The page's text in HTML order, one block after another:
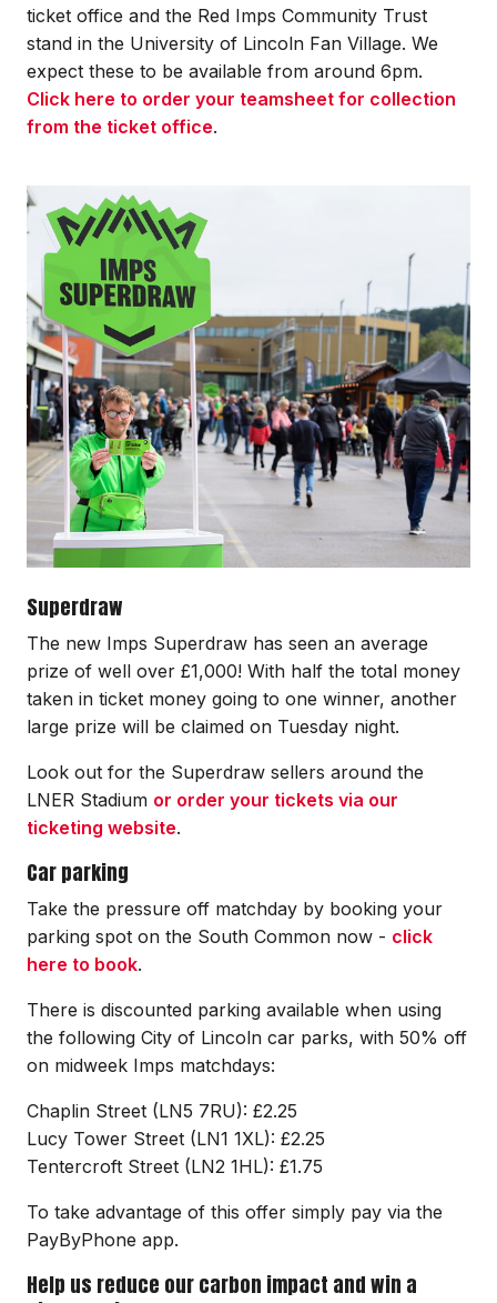
ticket office and the Red Imps Community Trust
stand in the University of Lincoln Fan Village. We
expect these to be available from around 6pm.
Click here to order your teamsheet for collection
from the ticket office.
Image
Superdraw
The new Imps Superdraw has seen an average
prize of well over £1,000! With half the total money
taken in ticket money going to one winner, another
large prize will be claimed on Tuesday night.
Look out for the Superdraw sellers around the
LNER Stadium or order your tickets via our
ticketing website.
Car parking
Take the pressure off matchday by booking your
parking spot on the South Common now - click
here to book.
There is discounted parking available when using
the following City of Lincoln car parks, with 50% off
on midweek Imps matchdays:
Chaplin Street (LN5 7RU): £2.25
Lucy Tower Street (LN1 1XL): £2.25
Tentercroft Street (LN2 1HL): £1.75
To take advantage of this offer simply pay via the
PayByPhone app.
Help us reduce our carbon impact and win a